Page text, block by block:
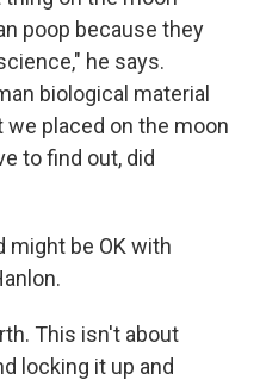
poop because they
he says.
biological material
placed on the moon
to find out, did
might be OK with
This isn't about
locking it up and